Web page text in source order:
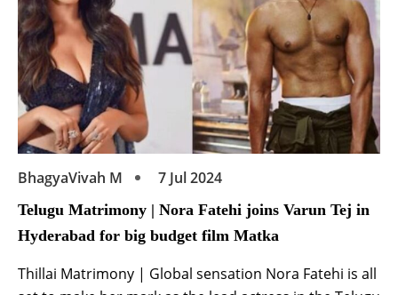
BhagyaVivah M 7 Jul 2024
Telugu Matrimony | Nora Fatehi joins Varun Tej in
Hyderabad for big budget film Matka
Thillai Matrimony | Global sensation Nora Fatehi is all